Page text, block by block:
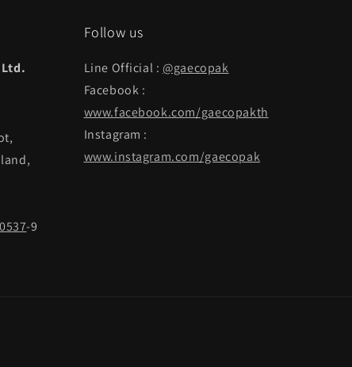
-9
Follow us
Line Official :@gaecopak
Facebook :
www.facebook.com/gaecopakth
Instagram :
www.instagram.com/gaecopak